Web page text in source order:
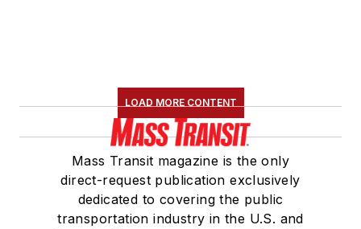
LOAD MORE CONTENT
Mass Transit magazine is the only
direct-request publication exclusively
dedicated to covering the public
transportation industry in the U.S. and